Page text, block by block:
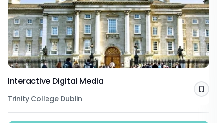
Interactive Digital Media
Trinity College Dublin